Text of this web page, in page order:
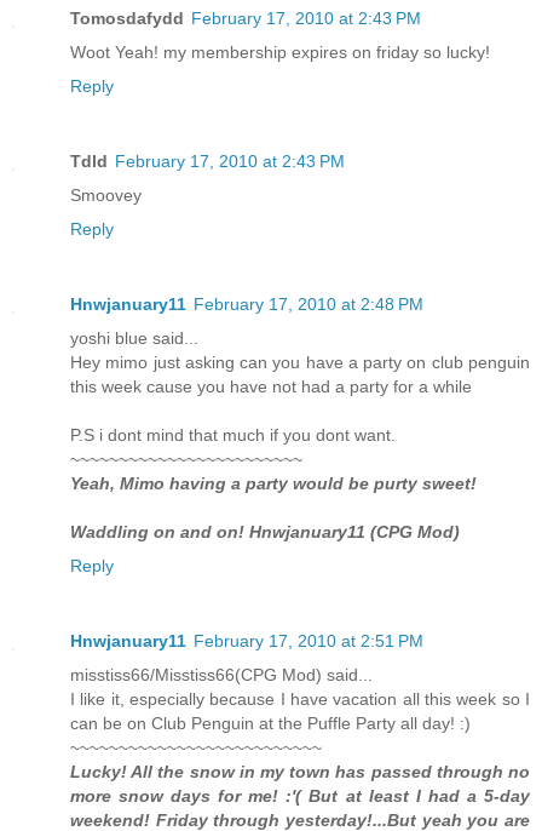
Tomosdafydd February 17, 2010 at 2:43 PM
Woot Yeah! my membership expires on friday so lucky!
Reply
Tdld February 17, 2010 at 2:43 PM
Smoovey
Reply
Hnwjanuary11 February 17, 2010 at 2:48 PM
yoshi blue said...
Hey mimo just asking can you have a party on club penguin
this week cause you have not had a party for a while
P.S i dont mind that much if you dont want.
~~~~~~~~~~~~~~~~~~~~~~~~
Yeah, Mimo having a party would be purty sweet!
Waddling on and on! Hnwjanuary11 (CPG Mod)
Reply
Hnwjanuary11 February 17, 2010 at 2:51 PM
misstiss66/Misstiss66(CPG Mod) said...
I like it, especially because I have vacation all this week so I
can be on Club Penguin at the Puffle Party all day! :)
~~~~~~~~~~~~~~~~~~~~~~~~~~
Lucky! All the snow in my town has passed through no
more snow days for me! :'( But at least I had a 5-day
weekend! Friday through yesterday!...But yeah you are